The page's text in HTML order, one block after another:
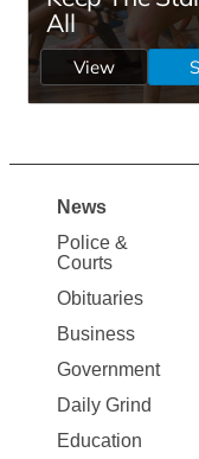
Site
Map
News
News
Police &
Courts
Obituaries
Business
Government
Daily Grind
Education